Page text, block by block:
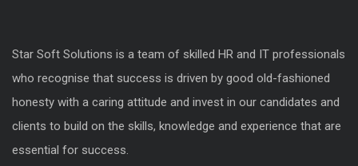
Star Soft Solutions is a team of skilled HR and IT professionals
who recognise that success is driven by good old-fashioned
honesty with a caring attitude and invest in our candidates and
clients to build on the skills, knowledge and experience that are
essential for success.